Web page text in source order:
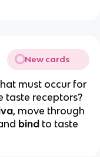
New cards
must occur for
taste receptors?
, move through
bindto taste